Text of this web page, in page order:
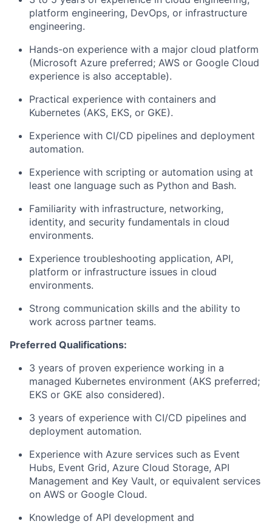
platform engineering, DevOps, or infrastructure
engineering.
Hands-on experience with a major cloud platform
(Microsoft Azure preferred; AWS or Google Cloud
experience is also acceptable).
Practical experience with containers and
Kubernetes (AKS, EKS, or GKE).
Experience with CI/CD pipelines and deployment
automation.
Experience with scripting or automation using at
least one language such as Python and Bash.
Familiarity with infrastructure, networking,
identity, and security fundamentals in cloud
environments.
Experience troubleshooting application, API,
platform or infrastructure issues in cloud
environments.
Strong communication skills and the ability to
work across partner teams.
Preferred Qualifications:
3 years of proven experience working in a
managed Kubernetes environment (AKS preferred;
EKS or GKE also considered).
3 years of experience with CI/CD pipelines and
deployment automation.
Experience with Azure services such as Event
Hubs, Event Grid, Azure Cloud Storage, API
Management and Key Vault, or equivalent services
on AWS or Google Cloud.
Knowledge of API development and